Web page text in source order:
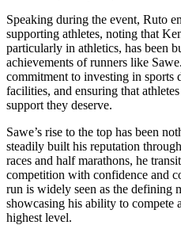
Speaking during the event, Ruto
supporting athletes, noting that
particularly in athletics, has been
achievements of runners like
commitment to investing in
facilities, and ensuring that
support they deserve.
Sawe’s rise to the top has been
steadily built his reputation
races and half marathons, he
competition with confidence and
run is widely seen as the defining
showcasing his ability to compete
highest level.